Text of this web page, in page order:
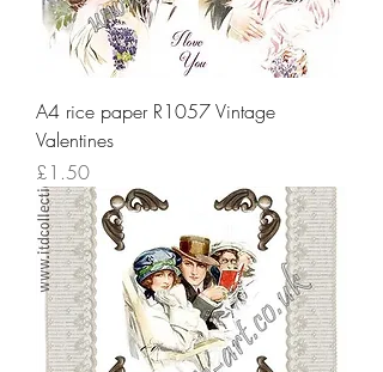
A4 rice paper R1057 Vintage
Valentines
Price
£1.50